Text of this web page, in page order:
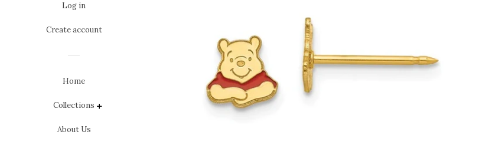
Log in
Create account
Home
Collections
About Us